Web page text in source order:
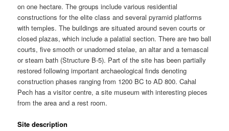
on one hectare. The groups include various residential
constructions for the elite class and several pyramid platforms
with temples. The buildings are situated around seven courts or
closed plazas, which include a palatial section. There are two ball
courts, five smooth or unadorned stelae, an altar and a temascal
or steam bath (Structure B-5). Part of the site has been partially
restored following important archaeological finds denoting
construction phases ranging from 1200 BC to AD 800. Cahal
Pech has a visitor centre, a site museum with interesting pieces
from the area and a rest room.
Site description